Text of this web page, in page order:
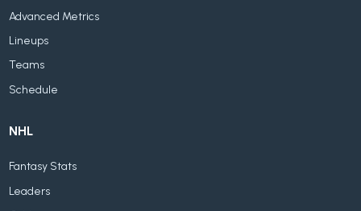
Advanced Metrics
Lineups
Teams
Schedule
NHL
Fantasy Stats
Leaders